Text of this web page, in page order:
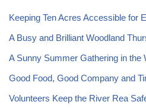
Keeping Ten Acres Accessible for
A Busy and Brilliant Woodland
A Sunny Summer Gathering in the
Good Food, Good Company and
Volunteers Keep the River Rea